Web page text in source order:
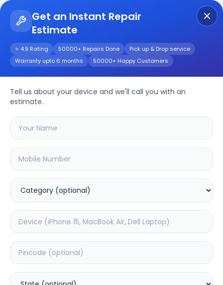
Get an Instant Repair
Estimate
⭐ 4.9 Rating 50000+ Repairs Done
Pick up & Drop service
Warranty upto 6 months
50000+ Happy Customers
Tell us about your device and we'll call you with an
estimate.
Realme Narzo 50
Repair/Service
Choose the issues you're experiencing
with your
ON/OFF